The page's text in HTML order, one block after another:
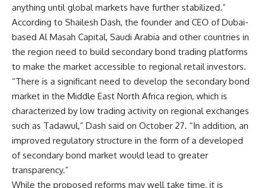
anything until global markets have further stabilized.”
According to Shailesh Dash, the founder and CEO of Dubai-
based Al Masah Capital, Saudi Arabia and other countries in
the region need to build secondary bond trading platforms
to make the market accessible to regional retail investors.
“There is a significant need to develop the secondary bond
market in the Middle East North Africa region, which is
characterized by low trading activity on regional exchanges
such as Tadawul,” Dash said on October 27. “In addition, an
improved regulatory structure in the form of a developed
of secondary bond market would lead to greater
transparency.”
While the proposed reforms may well take time, it is